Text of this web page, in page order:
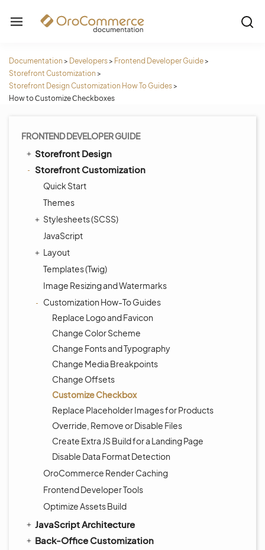
Documentation > Developers> Frontend Developer Guide>
Storefront Customization >
Storefront Design Customization How To Guides>
How to Сustomize Сheckboxes
FRONTEND DEVELOPER GUIDE
Storefront Design
Storefront Customization
Quick Start
Themes
Stylesheets (SCSS)
JavaScript
Layout
Templates (Twig)
Image Resizing and Watermarks
Customization How-To Guides
Replace Logo and Favicon
Change Color Scheme
Change Fonts and Typography
Change Media Breakpoints
Change Offsets
Customize Checkbox
Replace Placeholder Images for Products
Override, Remove or Disable Files
Create Extra JS Build for a Landing Page
Disable Data Format Detection
OroCommerce Render Caching
Frontend Developer Tools
Optimize Assets Build
JavaScript Architecture
Back-Office Customization